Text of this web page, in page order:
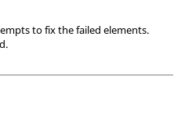
to fix the failed elements.